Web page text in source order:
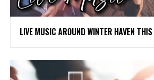
LIVE MUSIC AROUND WINTER HAVEN THIS